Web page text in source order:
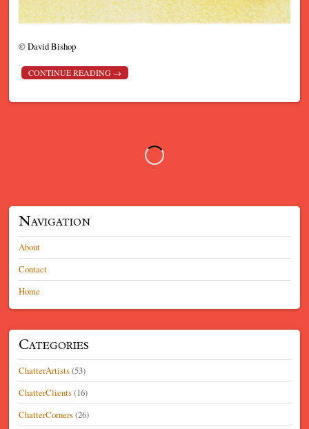
©David Bishop
CONTINUE READING →
Navigation
About
Contact
Home
Categories
ChatterArtists(53)
ChatterClients(16)
ChatterCorners(26)